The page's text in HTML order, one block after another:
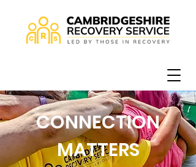
CONNECTION
MATTERS